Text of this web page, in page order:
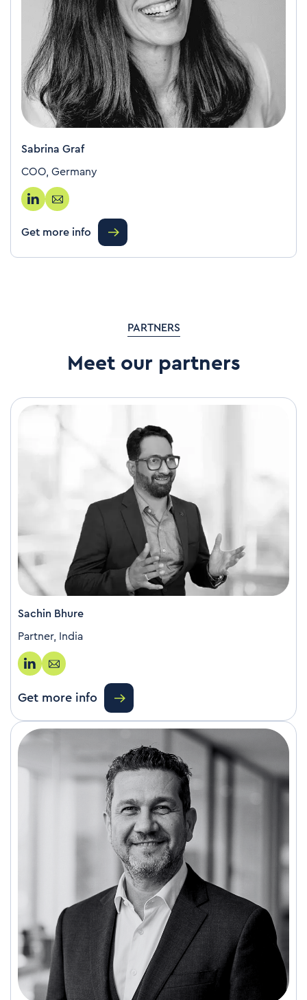
Sabrina Graf
COO, Germany
Get more info
PARTNERS
Meet our partners
Sachin Bhure
Partner, India
Get more info